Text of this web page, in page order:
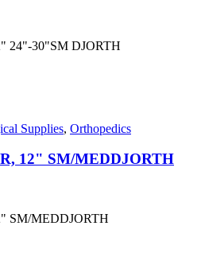
24"-30"SM DJORTH
Supplies, Orthopedics
12" SM/MEDDJORTH
SM/MEDDJORTH